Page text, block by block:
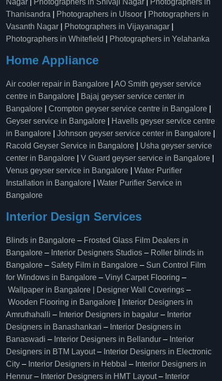
Nagar Photographers in Shivaji Nagar
Photographers in
Thanisandra
Photographers in Ulsoor
Photographers in
Vasanth Nagar
Photographers in Vijayanagar
Photographers in Whitefield
Photographers in Yelahanka
Home Appliance
Air cooler repair in Bangalore
AO Smith geyser service
centre in Bangalore
Bajaj geyser service center in
Bangalore
Crompton geyser service centre in Bangalore
Geyser service in Bangalore
Havells geyser service centre
in Bangalore
Johnson geyser service center in Bangalore
Racold Geyser Service in Bangalore
Usha geyser service
center in Bangalore
V Guard geyser service in Bangalore
Venus geyser service in Bangalore
Water Purifier
Installation in Bangalore
Water Purifier Service in
Bangalore
Interior Design Services
Blinds in Bangalore – Frosted Glass Film Dealers in
Bangalore – Interior Designers Studios – Roller blinds in
Bangalore – Safety Film in Bangalore – Sun Control Film
for Windows in Bangalore – Vinyl Carpet Flooring –
Wallpaper in Bangalore | Designer Wall Coverings –
Wooden Flooring in Bangalore
Interior Designers in
Amruthahalli – Interior Designers in bagalur – Interior
Designers in Banashankari – Interior Designers in
Banaswadi – Interior Designers in Bellandur – Interior
Designers in BTM Layout– Interior Designers in Electronic
City – Interior Designers in Hebbal – Interior Designers in
Hennur – Interior Designers in HMT Layout– Interior